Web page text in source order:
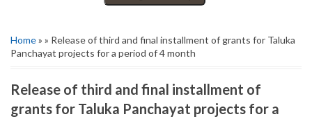
Home» » Release of third and final installment of grants for Taluka
Panchayat projects for a period of 4 month
Release of third and final installment of
grants for Taluka Panchayat projects for a